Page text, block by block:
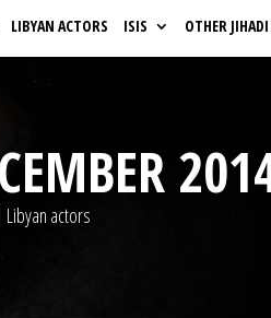
LIBYAN ACTORS ISIS OTHER
Libyan actors